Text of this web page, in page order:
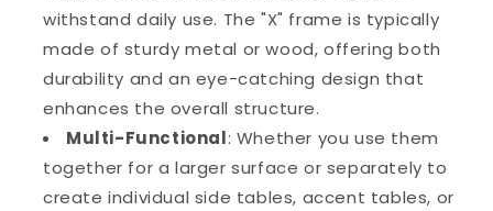
withstand daily use. The "X" frame is typically
made of sturdy metal or wood, offering both
durability and an eye-catching design that
enhances the overall structure.
Multi-Functional: Whether you use them
together for a larger surface or separately to
create individual side tables, accent tables, or